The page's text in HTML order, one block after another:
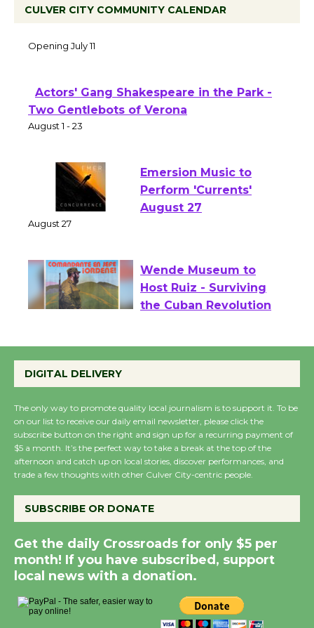
CULVER CITY COMMUNITY CALENDAR
Black Coffee, The Wizard's Workshop
Theater
Actors' Gang Shakespeare in the Park -
Two Gentlebots of Verona
Emersion Music to
Perform 'Currents'
Wende Museum to
Host Ruiz - Surviving
Summer Nights with
KCRW @The Wende
August 14
New Water Wheel to be
City Julian Dixon Library
Kentwood Players -
Significant Other
Through August 10
DIGITAL DELIVERY
The only way to promote quality local journalism is to support it. To be
on our list to receive our daily email newsletter, please click the
subscribe button on the right and sign up for a recurring payment of
$5 a month. It’s the perfect way to take a break at the top of the
afternoon and catch up on local stories, discover performances, and
trade a few thoughts with other Culver City-centric people.
SUBSCRIBE OR DONATE
Get the daily Crossroads for only $5 per
month! If you have subscribed, support
local news with a donation.